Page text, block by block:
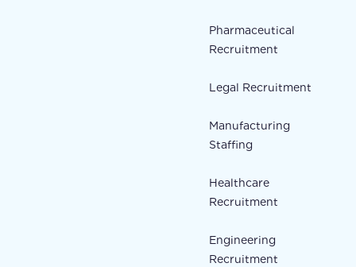
Pharmaceutical
Recruitment
Legal Recruitment
Manufacturing
Staffing
Healthcare
Recruitment
Engineering
Recruitment